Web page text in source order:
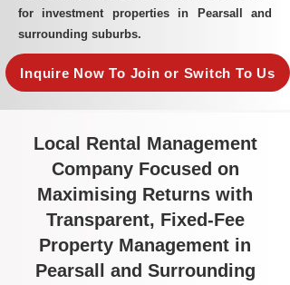
for investment properties in Pearsall and
surrounding suburbs.
Inquire Now To Join or Switch To Us
Local Rental Management
Company Focused on
Maximising Returns with
Transparent, Fixed-Fee
Property Management in
Pearsall and Surrounding